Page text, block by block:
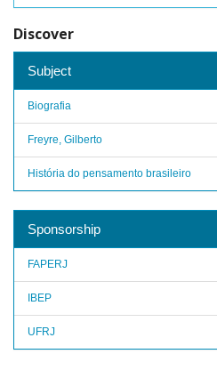
Discover
Subject
Biografia
Freyre, Gilberto
História do pensamento brasileiro
Sponsorship
FAPERJ
IBEP
UFRJ